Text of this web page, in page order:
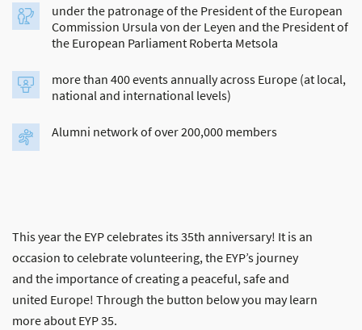
under the patronage of the President of the European
Commission Ursula von der Leyen and the President of
the European Parliament Roberta Metsola
more than 400 events annually across Europe (at local,
national and international levels)
Alumni network of over 200,000 members
This year the EYP celebrates its 35th anniversary! It is an
occasion to celebrate volunteering, the EYP’s journey
and the importance of creating a peaceful, safe and
united Europe! Through the button below you may learn
more about EYP 35.